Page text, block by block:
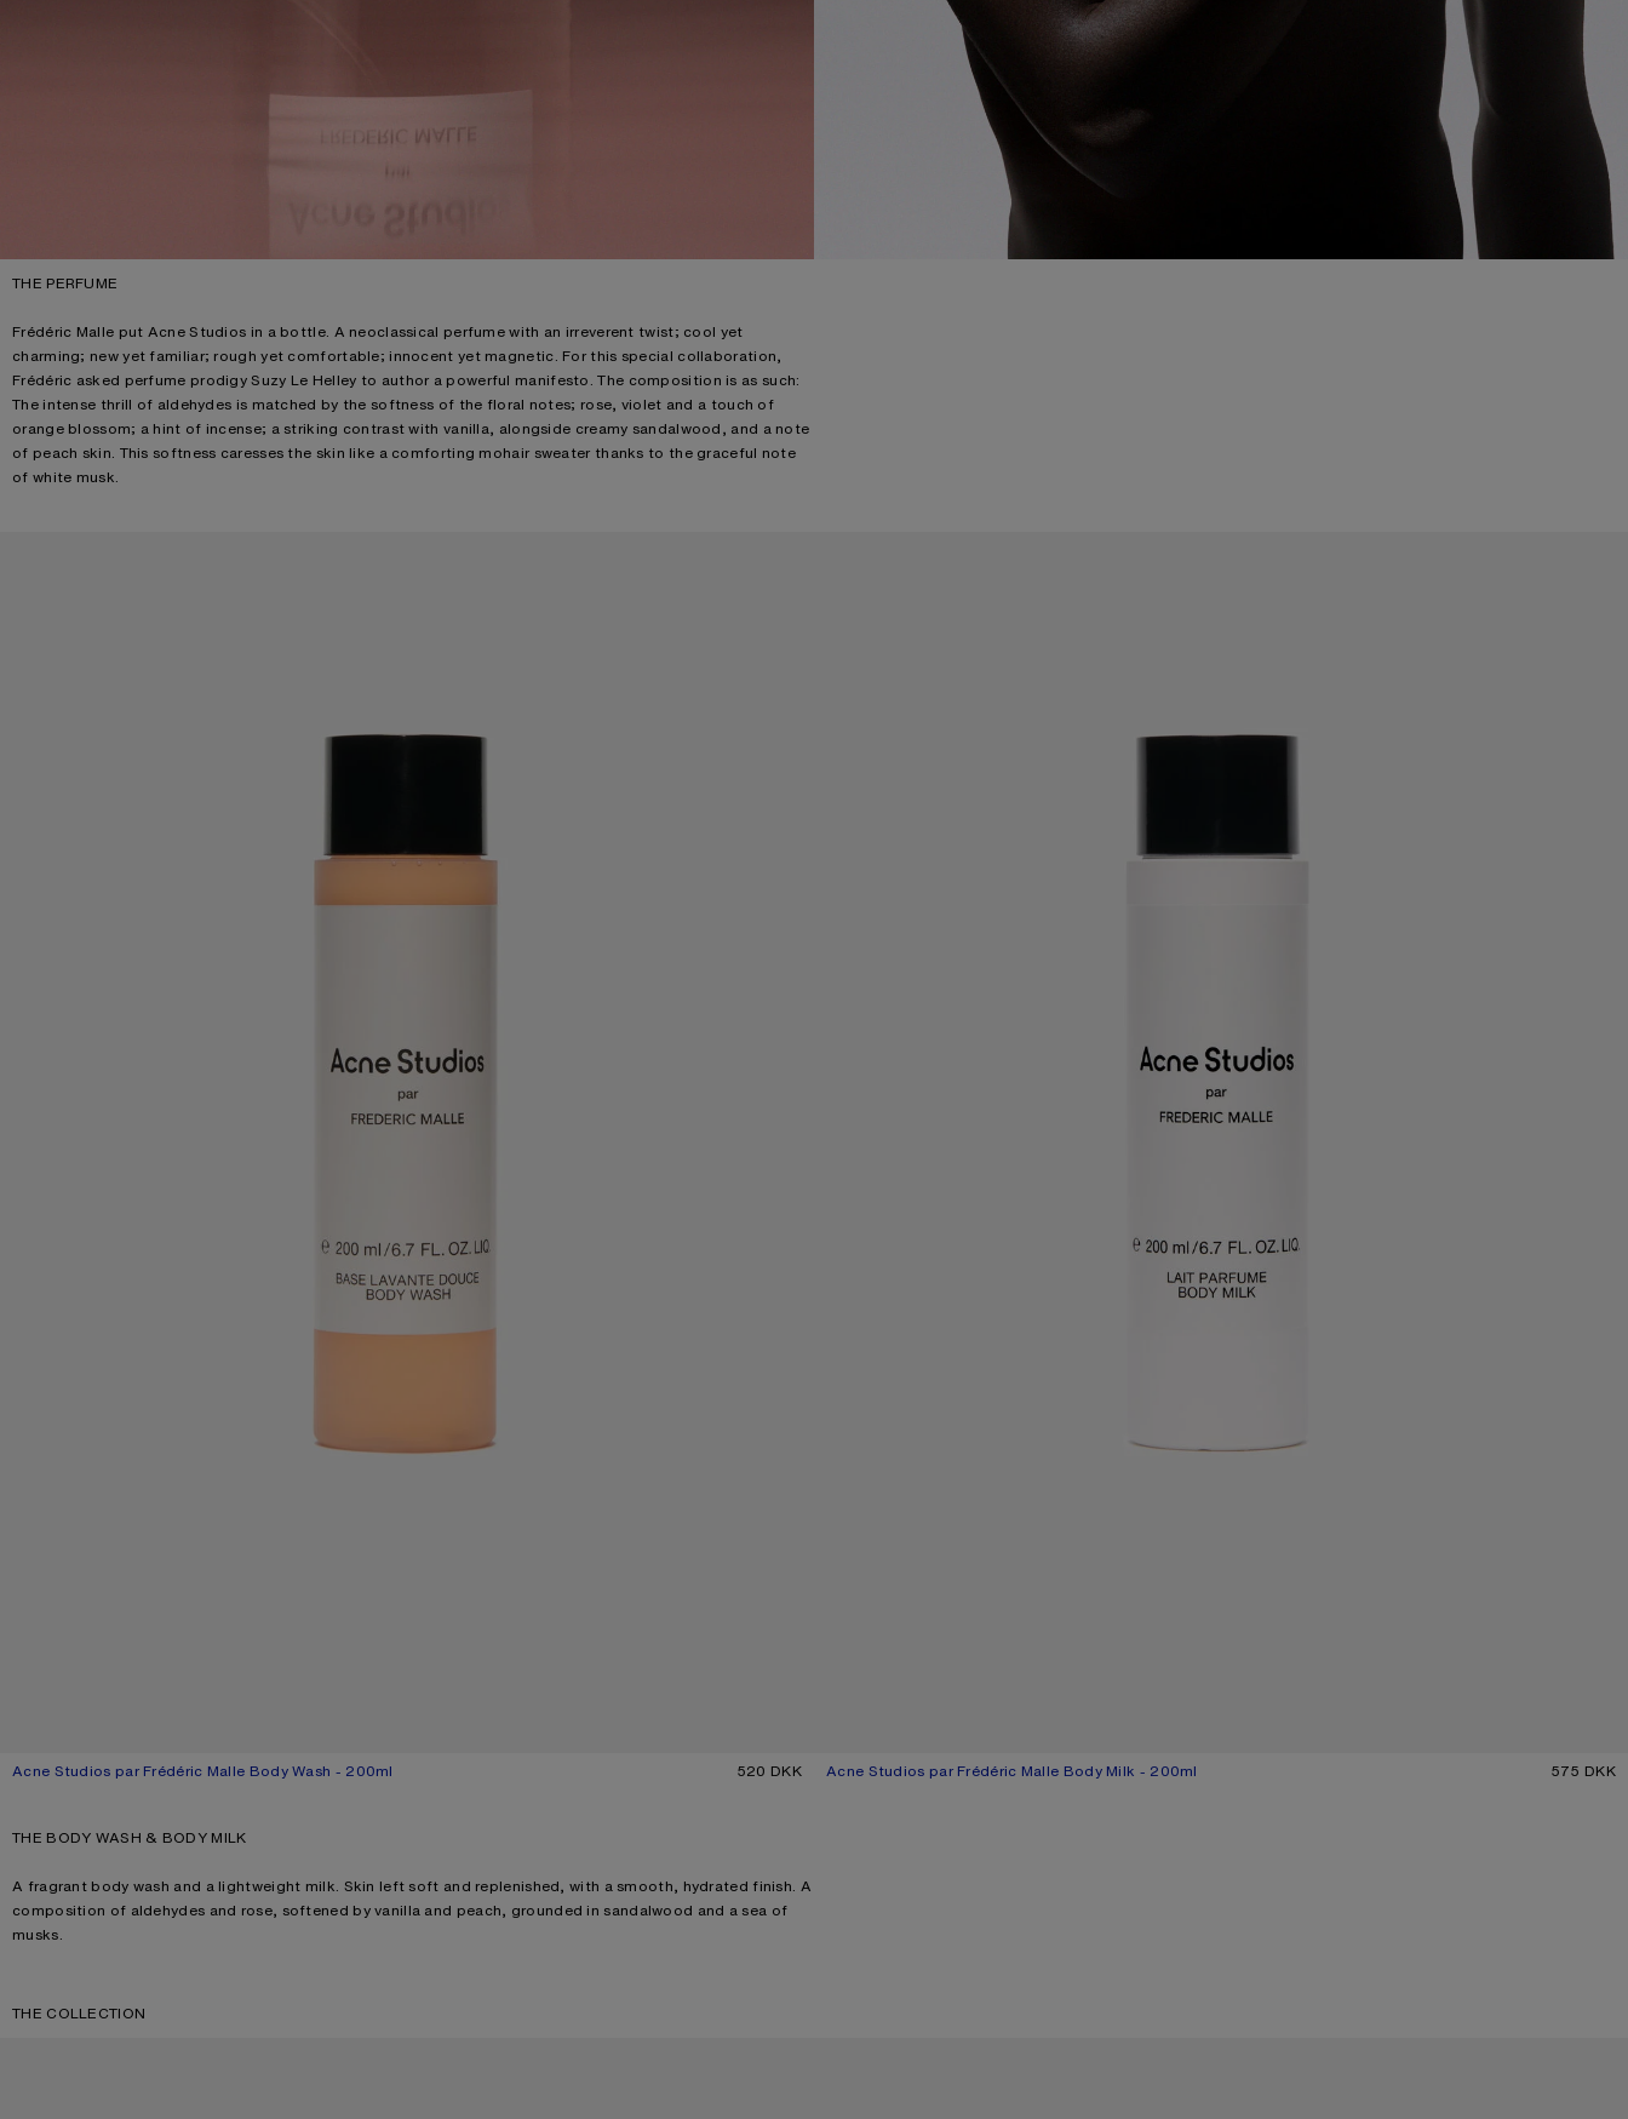
THE PERFUME
Frédéric Malle put Acne Studios in a bottle. A neoclassical perfume with an irreverent twist; cool yet
charming; new yet familiar; rough yet comfortable; innocent yet magnetic. For this special collaboration,
Frédéric asked perfume prodigy Suzy Le Helley to author a powerful manifesto. The composition is as such:
The intense thrill of aldehydes is matched by the softness of the floral notes; rose, violet and a touch of
orange blossom; a hint of incense; a striking contrast with vanilla, alongside creamy sandalwood, and a note
of peach skin. This softness caresses the skin like a comforting mohair sweater thanks to the graceful note
of white musk.
Acne Studios par Frédéric Malle Body Wash - 200ml
Current colour: Blossom pink
Price: 520 DKK. 520 DKK Acne Studios par Frédéric Malle Body Milk - 200ml
Current colour: Blossom pink
Price: 575 DKK. 575 DKK
THE BODY WASH & BODY MILK
A fragrant body wash and a lightweight milk. Skin left soft and replenished, with a smooth, hydrated finish. A
composition of aldehydes and rose, softened by vanilla and peach, grounded in sandalwood and a sea of
musks.
THE COLLECTION